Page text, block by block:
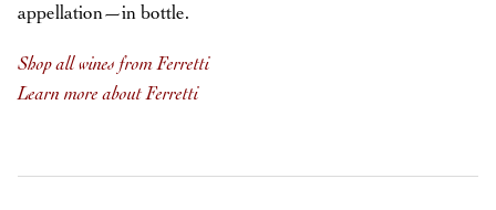
appellation—in bottle.
Shop all wines from Ferretti
Learn more about Ferretti